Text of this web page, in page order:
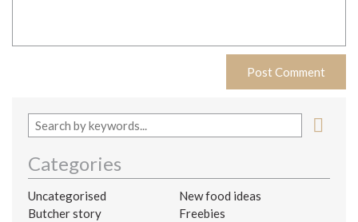
Categories
Uncategorised
New food ideas
Butcher story
Freebies